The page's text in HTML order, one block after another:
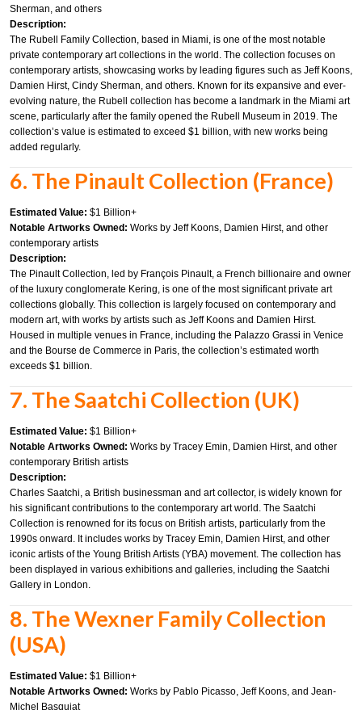
Sherman, and others
Description:
The Rubell Family Collection, based in Miami, is one of the most notable
private contemporary art collections in the world. The collection focuses on
contemporary artists, showcasing works by leading figures such as Jeff Koons,
Damien Hirst, Cindy Sherman, and others. Known for its expansive and ever-
evolving nature, the Rubell collection has become a landmark in the Miami art
scene, particularly after the family opened the Rubell Museum in 2019. The
collection’s value is estimated to exceed $1 billion, with new works being
added regularly.
6. The Pinault Collection (France)
Estimated Value: $1 Billion+
Notable Artworks Owned: Works by Jeff Koons, Damien Hirst, and other
contemporary artists
Description:
The Pinault Collection, led by François Pinault, a French billionaire and owner
of the luxury conglomerate Kering, is one of the most significant private art
collections globally. This collection is largely focused on contemporary and
modern art, with works by artists such as Jeff Koons and Damien Hirst.
Housed in multiple venues in France, including the Palazzo Grassi in Venice
and the Bourse de Commerce in Paris, the collection’s estimated worth
exceeds $1 billion.
7. The Saatchi Collection (UK)
Estimated Value: $1 Billion+
Notable Artworks Owned: Works by Tracey Emin, Damien Hirst, and other
contemporary British artists
Description:
Charles Saatchi, a British businessman and art collector, is widely known for
his significant contributions to the contemporary art world. The Saatchi
Collection is renowned for its focus on British artists, particularly from the
1990s onward. It includes works by Tracey Emin, Damien Hirst, and other
iconic artists of the Young British Artists (YBA) movement. The collection has
been displayed in various exhibitions and galleries, including the Saatchi
Gallery in London.
8. The Wexner Family Collection
(USA)
Estimated Value: $1 Billion+
Notable Artworks Owned: Works by Pablo Picasso, Jeff Koons, and Jean-
Michel Basquiat